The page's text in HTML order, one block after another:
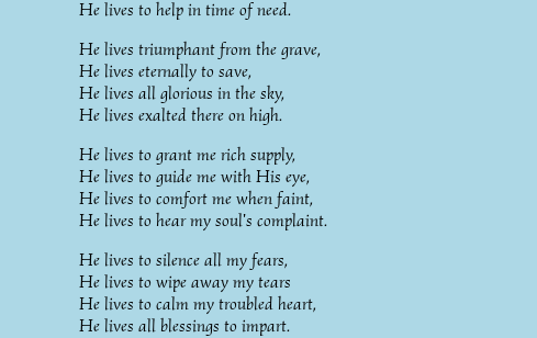
He lives to help in time of need.
He lives triumphant from the grave,
He lives eternally to save,
He lives all glorious in the sky,
He lives exalted there on high.
He lives to grant me rich supply,
He lives to guide me with His eye,
He lives to comfort me when faint,
He lives to hear my soul's complaint.
He lives to silence all my fears,
He lives to wipe away my tears
He lives to calm my troubled heart,
He lives all blessings to impart.